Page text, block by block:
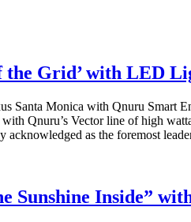
Grid’ with LED
Santa Monica with Qnuru
Qnuru’s Vector line of high
as the foremost
Sunshine Inside”